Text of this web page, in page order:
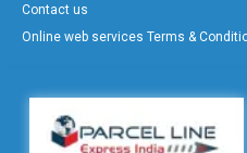
Contact us
Online web services Terms &